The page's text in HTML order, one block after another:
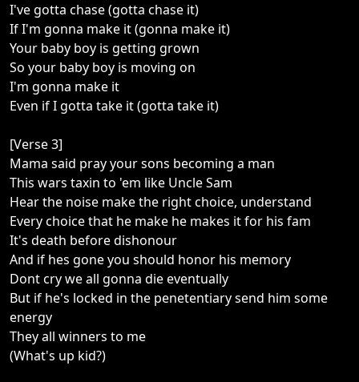
I've gotta chase (gotta chase it)
If I'm gonna make it (gonna make it)
Your baby boy is getting grown
So your baby boy is moving on
I'm gonna make it
Even if I gotta take it (gotta take it)
[Verse 3]
Mama said pray your sons becoming a man
This wars taxin to 'em like Uncle Sam
Hear the noise make the right choice, understand
Every choice that he make he makes it for his fam
It's death before dishonour
And if hes gone you should honor his memory
Dont cry we all gonna die eventually
But if he's locked in the penetentiary send him some
energy
They all winners to me
(What's up kid?)